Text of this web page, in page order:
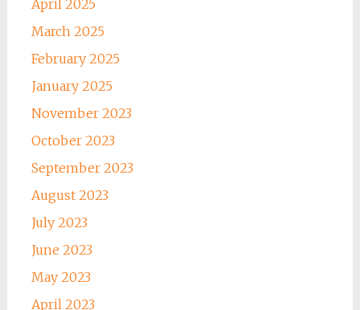
April 2025
March 2025
February 2025
January 2025
November 2023
October 2023
September 2023
August 2023
July 2023
June 2023
May 2023
April 2023